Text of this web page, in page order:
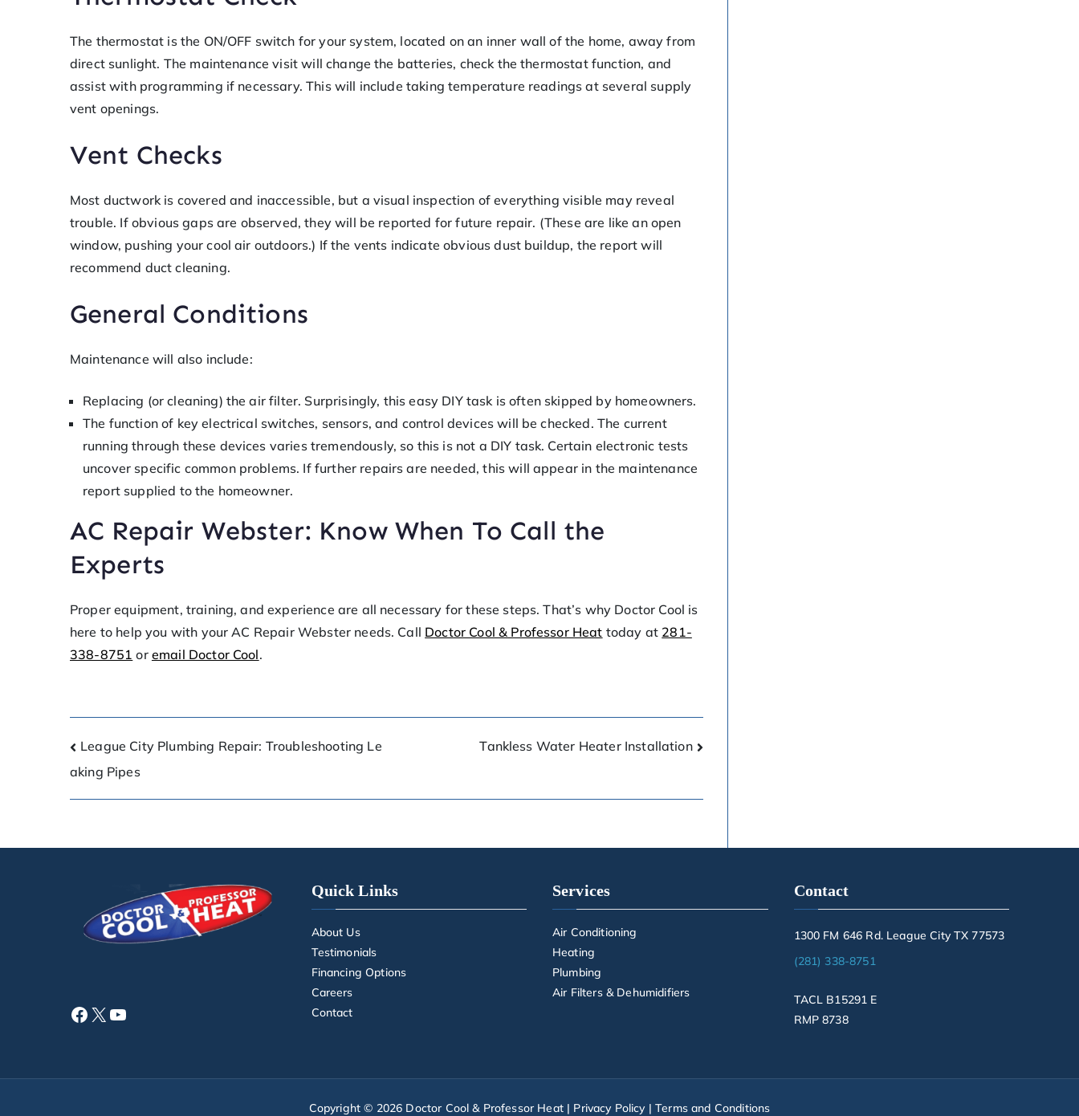
The thermostat is the ON/OFF switch for your system, located on an inner wall of the home, away from
direct sunlight. The maintenance visit will change the batteries, check the thermostat function, and
assist with programming if necessary. This will include taking temperature readings at several supply
vent openings.
Vent Checks
Most ductwork is covered and inaccessible, but a visual inspection of everything visible may reveal
trouble. If obvious gaps are observed, they will be reported for future repair. (These are like an open
window, pushing your cool air outdoors.) If the vents indicate obvious dust buildup, the report will
recommend duct cleaning.
General Conditions
Maintenance will also include:
Replacing (or cleaning) the air filter. Surprisingly, this easy DIY task is often skipped by homeowners.
The function of key electrical switches, sensors, and control devices will be checked. The current
running through these devices varies tremendously, so this is not a DIY task. Certain electronic tests
uncover specific common problems. If further repairs are needed, this will appear in the maintenance
report supplied to the homeowner.
AC Repair Webster: Know When To Call the
Experts
Proper equipment, training, and experience are all necessary for these steps. That’s why Doctor Cool is
here to help you with your AC Repair Webster needs. Call Doctor Cool & Professor Heat today at 281-
338-8751 or email Doctor Cool.
League City Plumbing Repair: Troubleshooting Le
aking Pipes
Tankless Water Heater Installation
Quick Links
About Us
Testimonials
Financing Options
Careers
Contact
Services
Air Conditioning
Heating
Plumbing
Air Filters & Dehumidifiers
Contact
1300 FM 646 Rd. League City TX 77573
(281) 338-8751
TACL B15291 E
RMP 8738
Copyright © 2026 Doctor Cool & Professor Heat| Privacy Policy|Terms and Conditions